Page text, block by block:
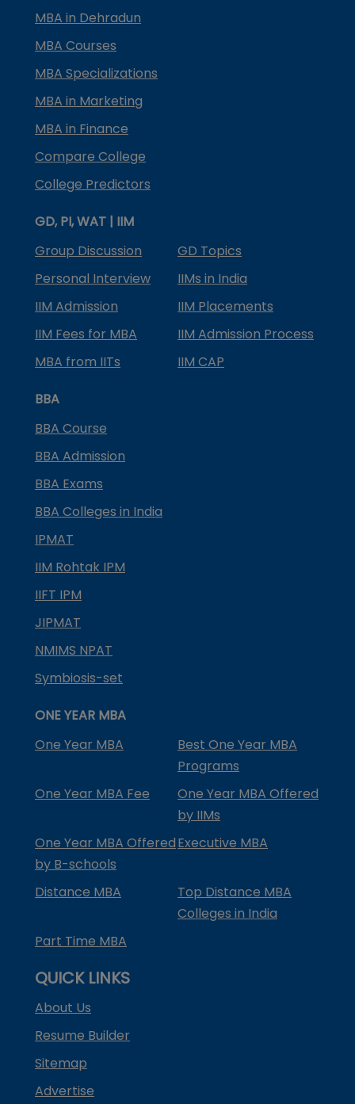
MBA in Dehradun
MBA Courses
MBA Specializations
MBA in Marketing
MBA in Finance
Compare College
College Predictors
GD, PI, WAT | IIM
Group Discussion
GD Topics
Personal Interview
IIMs in India
IIM Admission
IIM Placements
IIM Fees for MBA
IIM Admission Process
MBA from IITs
IIM CAP
BBA
BBA Course
BBA Admission
BBA Exams
BBA Colleges in India
IPMAT
IIM Rohtak IPM
IIFT IPM
JIPMAT
NMIMS NPAT
Symbiosis-set
ONE YEAR MBA
One Year MBA
Best One Year MBA
Programs
One Year MBA Fee
One Year MBA Offered
by IIMs
One Year MBA Offered
by B-schools
Executive MBA
Distance MBA
Top Distance MBA
Colleges in India
Part Time MBA
QUICK LINKS
About Us
Resume Builder
Sitemap
Advertise